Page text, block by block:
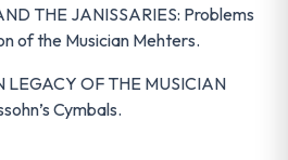
THE JANISSARIES: Problems
of the Musician Mehters.
LEGACY OF THE MUSICIAN
Cymbals.